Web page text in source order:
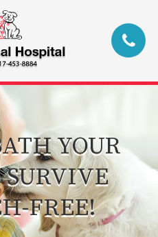
YOUR
FREE!